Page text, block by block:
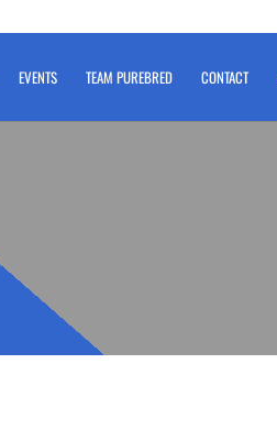
EVENTS TEAM PUREBRED CONTACT